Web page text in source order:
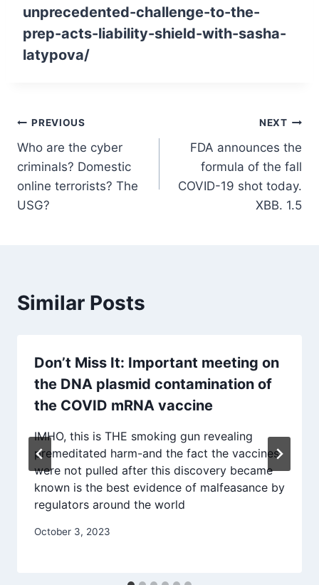
unprecedented-challenge-to-the-
prep-acts-liability-shield-with-sasha-
latypova/
Post
navigation
PREVIOUS
Who are the cyber
criminals? Domestic
online terrorists? The
USG?
NEXT
FDA announces the
formula of the fall
COVID-19 shot today.
XBB. 1.5
Similar Posts
Don’t Miss It: Important meeting on
the DNA plasmid contamination of
the COVID mRNA vaccine
IMHO, this is THE smoking gun revealing
premeditated harm-and the fact the vaccines
were not pulled after this discovery became
known is the best evidence of malfeasance by
regulators around the world
October 3, 2023